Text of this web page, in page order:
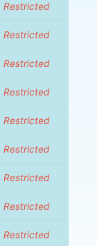
Restricted
Restricted
Restricted
Restricted
Restricted
Restricted
Restricted
Restricted
Restricted